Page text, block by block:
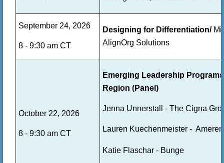
September 24, 2026
8 - 9:30 am CT
Designing for Differentiation/
AlignOrg Solutions
October 22, 2026
8 - 9:30 am CT
Emerging Leadership
Region (Panel)
Jenna Unnerstall - The Cigna
Lauren Kuechenmeister - Ameren
Katie Flaschar - Bunge